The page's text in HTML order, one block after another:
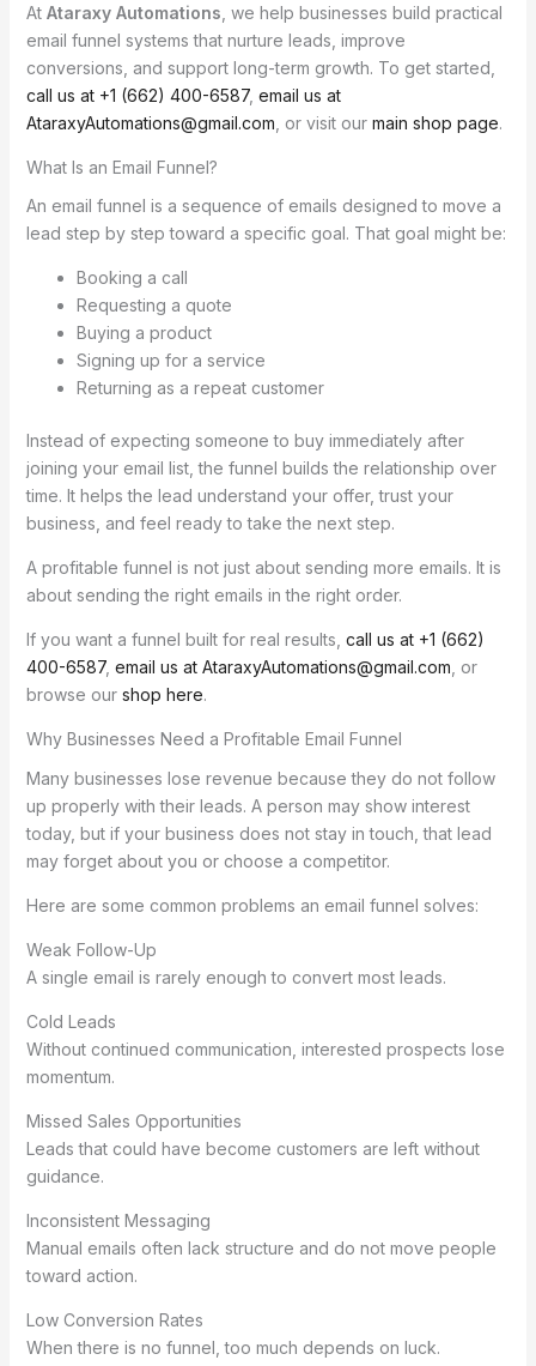
At Ataraxy Automations , we help businesses build practical
email funnel systems that nurture leads, improve
conversions, and support long-term growth. To get started,
call us at +1 (662) 400-6587, email us at
AtaraxyAutomations@gmail.com , or visit our main shop page.
What Is an Email Funnel?
An email funnel is a sequence of emails designed to move a
lead step by step toward a specific goal. That goal might be:
Booking a call
Requesting a quote
Buying a product
Signing up for a service
Returning as a repeat customer
Instead of expecting someone to buy immediately after
joining your email list, the funnel builds the relationship over
time. It helps the lead understand your offer, trust your
business, and feel ready to take the next step.
A profitable funnel is not just about sending more emails. It is
about sending the right emails in the right order.
If you want a funnel built for real results, call us at +1 (662)
400-6587, email us at AtaraxyAutomations@gmail.com, or
browse our shop here.
Why Businesses Need a Profitable Email Funnel
Many businesses lose revenue because they do not follow
up properly with their leads. A person may show interest
today, but if your business does not stay in touch, that lead
may forget about you or choose a competitor.
Here are some common problems an email funnel solves:
Weak Follow-Up
A single email is rarely enough to convert most leads.
Cold Leads
Without continued communication, interested prospects lose
momentum.
Missed Sales Opportunities
Leads that could have become customers are left without
guidance.
Inconsistent Messaging
Manual emails often lack structure and do not move people
toward action.
Low Conversion Rates
When there is no funnel, too much depends on luck.